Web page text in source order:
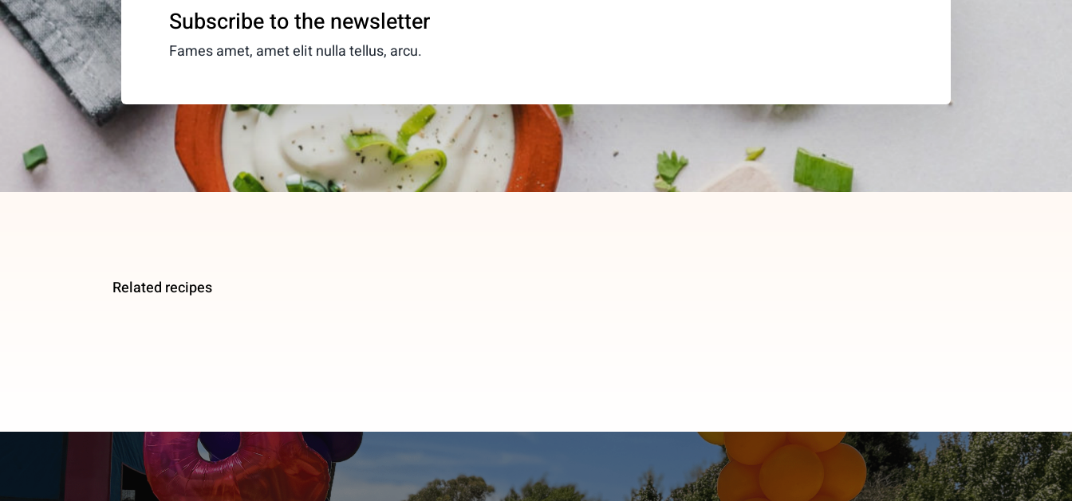
Subscribe to the newsletter
Fames amet, amet elit nulla tellus, arcu.
Related recipes